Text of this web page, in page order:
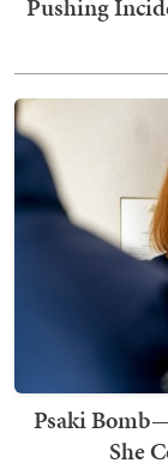
Pushing
Psaki
She